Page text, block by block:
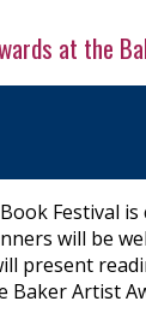
at the
Festival
will be
present
Baker Artist